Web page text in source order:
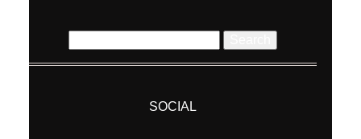
for:
SOCIAL